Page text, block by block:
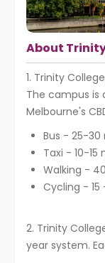
About
1. Trinity
The campus
Melbourne's
Bus - 25-30
Taxi - 10-15
Walking -
Cycling -
2. Trinity
year system.